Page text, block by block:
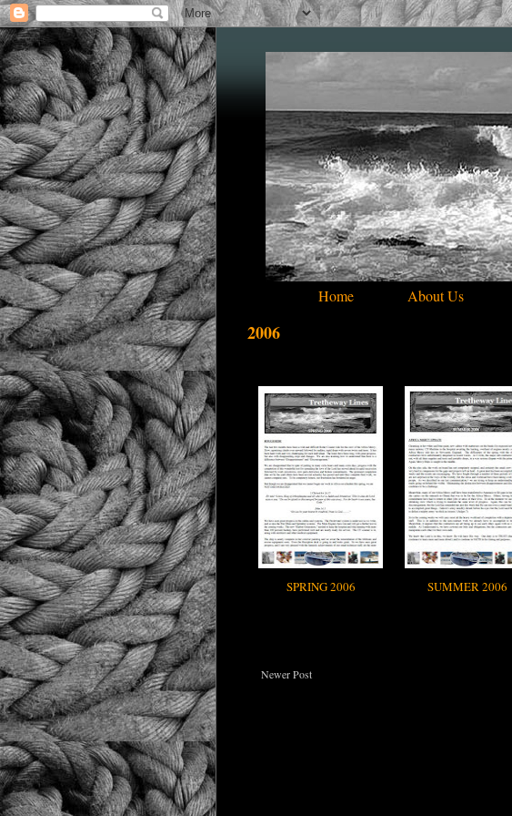
Home About Us
2006
SPRING 2006 SUMMER 2006
Newer Post